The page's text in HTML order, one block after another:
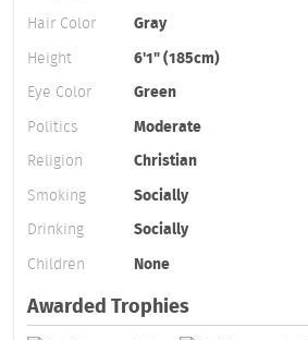
Hair Color
Gray
Height
6'1" (185cm)
Eye Color
Green
Politics
Moderate
Religion
Christian
Smoking
Socially
Drinking
Socially
Children
None
Awarded Trophies